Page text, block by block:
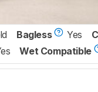
Bagless Yes
Wet Compatible